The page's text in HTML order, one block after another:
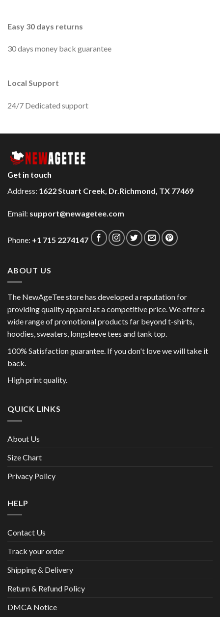
Easy 30 days returns
30 days money back guarantee
Local Support
24/7 Dedicated support
Get in touch
Address: 1622 Stuart Creek, Dr.Richmond, TX 77469
Email: support@newagetee.com
Phone: +1 715 2274147
ABOUT US
The NewAgeTee store has developed a reputation for
providing quality apparel at a competitive price. We offer a
wide range of promotional products far beyond t-shirts,
hoodies, sweaters, longsleeve tees and tank top.
100% Satisfaction guarantee. If you don't love we will take it
back.
High print quality.
QUICK LINKS
About Us
Size Chart
Privacy Policy
HELP
Contact Us
Track your order
Shipping & Delivery
Return & Refund Policy
DMCA Notice